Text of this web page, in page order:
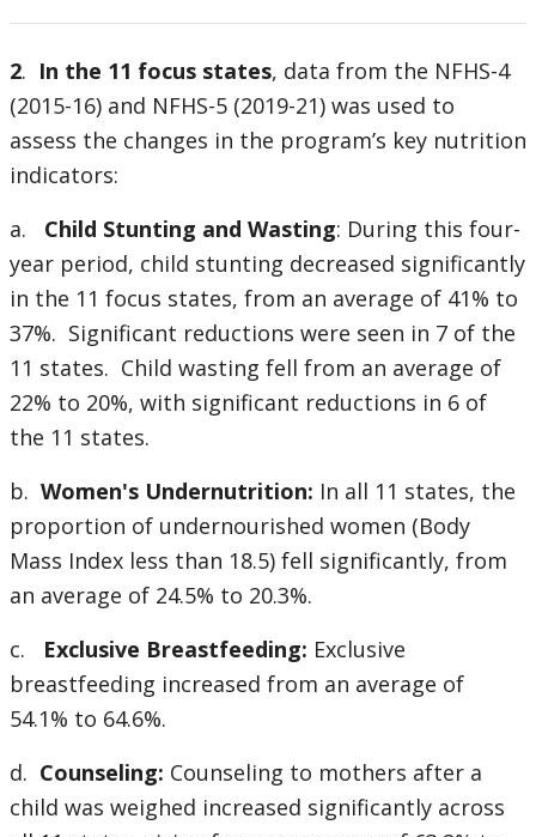
2. In the 11 focus states, data from the NFHS-4
(2015-16) and NFHS-5 (2019-21) was used to
assess the changes in the program’s key nutrition
indicators:
a. Child Stunting and Wasting: During this four-
year period, child stunting decreased significantly
in the 11 focus states, from an average of 41% to
37%. Significant reductions were seen in 7 of the
11 states. Child wasting fell from an average of
22% to 20%, with significant reductions in 6 of
the 11 states.
b. Women's Undernutrition: In all 11 states, the
proportion of undernourished women (Body
Mass Index less than 18.5) fell significantly, from
an average of 24.5% to 20.3%.
c. Exclusive Breastfeeding: Exclusive
breastfeeding increased from an average of
54.1% to 64.6%.
d. Counseling: Counseling to mothers after a
child was weighed increased significantly across